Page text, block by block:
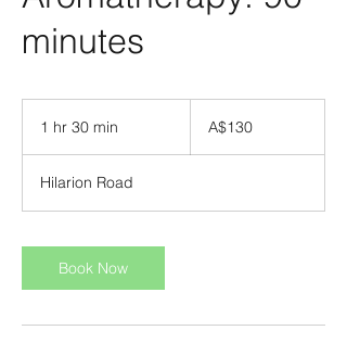
minutes
1 hr 30 min
0
m
n
A$130
Hilarion Road
Book Now